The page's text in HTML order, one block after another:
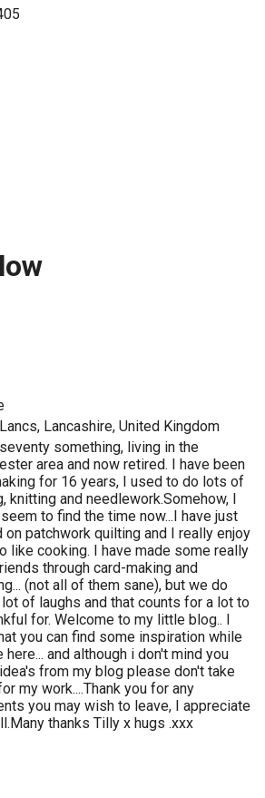
Lancashire, United Kingdom
something, living in the
area and now retired. I have been
for 16 years, I used to do lots of
knitting and needlework.Somehow, I
to find the time now...I have just
on patchwork quilting and I really enjoy
like cooking. I have made some really
through card-making and
(not all of them sane), but we do
lot of laughs and that counts for a lot to
for. Welcome to my little blog.. I
you can find some inspiration while
here... and although i don't mind you
from my blog please don't take
my work....Thank you for any
you may wish to leave, I appreciate
thanks Tilly x hugs .xxx